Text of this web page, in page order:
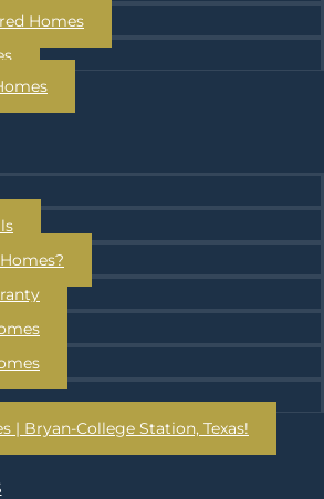
Homes
| Bryan-College Station, Texas!